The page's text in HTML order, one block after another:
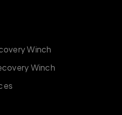
Winch
Winch